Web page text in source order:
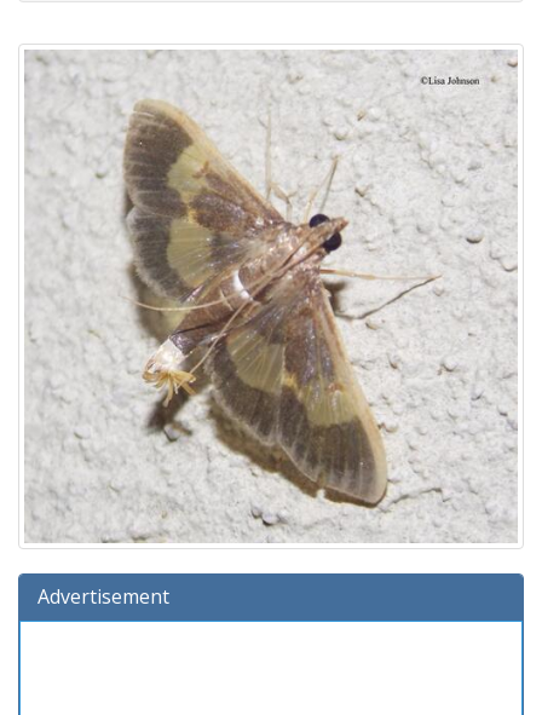
Advertisement